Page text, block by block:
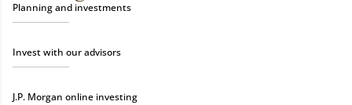
Planning and investments
Invest with our advisors
J.P. Morgan online investing